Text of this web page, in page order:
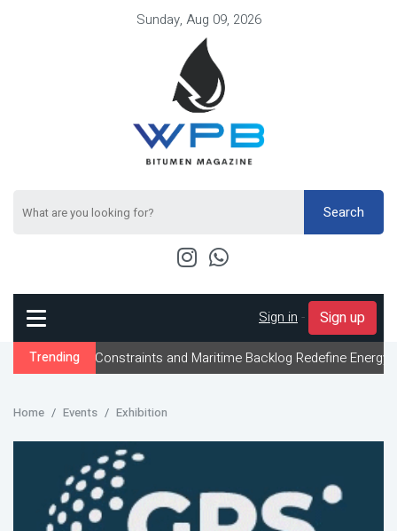
Sunday, Aug 09, 2026
Search
Sign in - Sign up
Trending
Constraints and Maritime Backlog Redefine Energy Logistics
Home Events Exhibition